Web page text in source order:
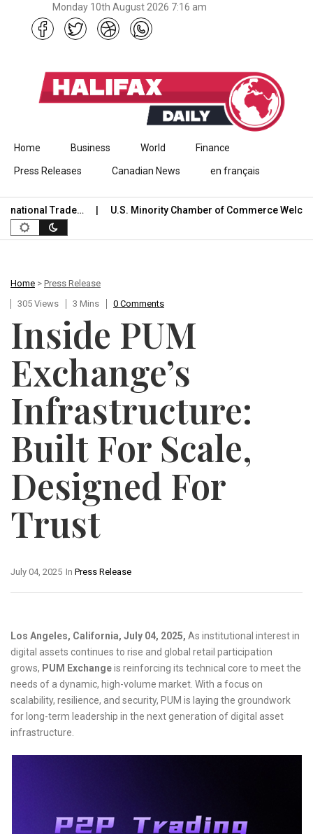
Monday 10th August 2026 7:16 am
Skip to content
Home Business World Finance
Press Releases Canadian News en français
Trade… U.S. Minority Chamber of Commerce Welcomes
Home > Press Release
305 Views
3 Mins 0 Comments
Inside PUM
Exchange’s
Infrastructure:
Built For Scale,
Designed For
Trust
In Press Release
July 04, 2025
Los Angeles, California, July 04, 2025, As institutional interest in
digital assets continues to rise and global retail participation
grows, PUM Exchangeis reinforcing its technical core to meet the
needs of a dynamic, high-volume market. With a focus on
scalability, resilience, and security, PUM is laying the groundwork
for long-term leadership in the next generation of digital asset
infrastructure.